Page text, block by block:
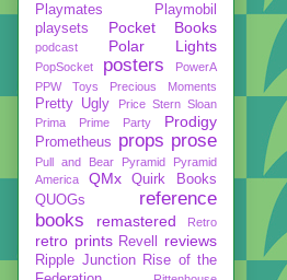
Playmates
Playmobil
playsets
Pocket Books
podcast Polar Lights
PopSocket posters
PowerA
PPW Toys
Precious Moments
Pretty Ugly
Price Stern Sloan
Prima
Prime Party Prodigy
Prometheus props prose
Pull and Bear Pyramid
Pyramid
America
QMx
Quirk Books
QUOGs
reference
books
remastered Retro
retro prints Revell reviews
Ripple Junction
Rise of the